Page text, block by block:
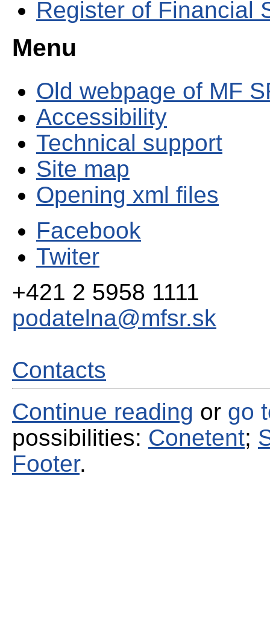
Register of Financial
Menu
Old webpage of MF
Accessibility
Technical support
Site map
Opening xml files
Facebook
Twiter
+421 2 5958 1111
podatelna@mfsr.sk
Contacts
Continue reading or go
possibilities: Conetent;
Footer.